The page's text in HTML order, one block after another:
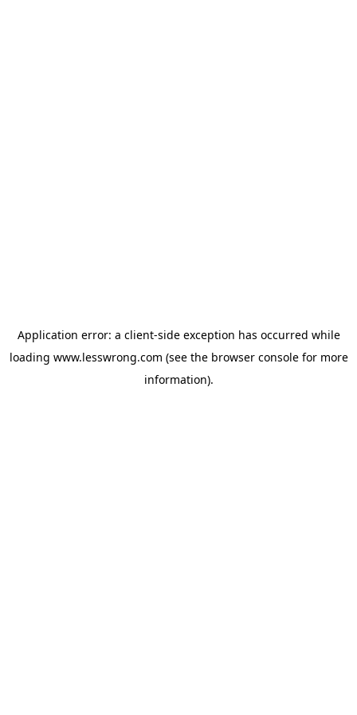
Application error: a client-side exception has occurred while
loading www.lesswrong.com (see the browser consolefor more
information).